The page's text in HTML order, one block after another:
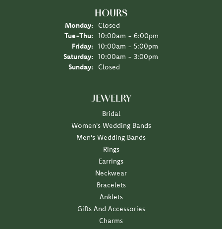
HOURS
Monday:
Closed
Tue-Thu: Tuesday - Thursday:
10:00am - 6:00pm
Friday:
10:00am - 5:00pm
Saturday:
10:00am - 3:00pm
Sunday:
Closed
JEWELRY
Bridal
Women's Wedding Bands
Men's Wedding Bands
Rings
Earrings
Neckwear
Bracelets
Anklets
Gifts And Accessories
Charms